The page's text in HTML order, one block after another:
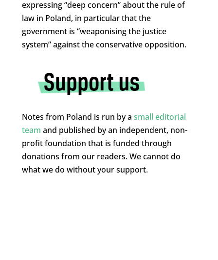
expressing “deep concern” about the rule of
law in Poland, in particular that the
government is “weaponising the justice
system” against the conservative opposition.
Notes from Poland is run by a small editorial
team and published by an independent, non-
profit foundation that is funded through
donations from our readers. We cannot do
what we do without your support.